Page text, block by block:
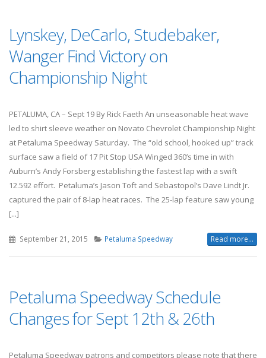
Lynskey, DeCarlo, Studebaker,
Wanger Find Victory on
Championship Night
PETALUMA, CA – Sept 19 By Rick Faeth An unseasonable heat wave
led to shirt sleeve weather on Novato Chevrolet Championship Night
at Petaluma Speedway Saturday. The “old school, hooked up” track
surface saw a field of 17 Pit Stop USA Winged 360’s time in with
Auburn’s Andy Forsberg establishing the fastest lap with a swift
12.592 effort. Petaluma’s Jason Toft and Sebastopol’s Dave Lindt Jr.
captured the pair of 8-lap heat races. The 25-lap feature saw young
[...]
September 21, 2015 Petaluma Speedway Read more...
Petaluma Speedway Schedule
Changes for Sept 12th & 26th
Petaluma Speedway patrons and competitors please note that there